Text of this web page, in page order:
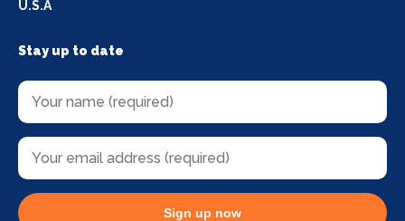
U.S.A
Stay up to date
Sign up now